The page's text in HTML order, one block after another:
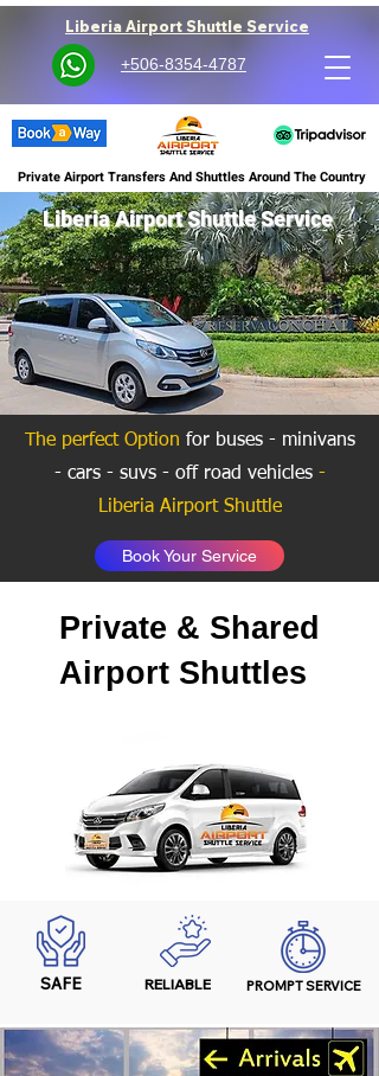
Liberia Airport Shuttle Service
+506-8354-4787
Private Airport Transfers And Shuttles Around The Country
Liberia Airport Shuttle Service
The perfect Option for buses - minivans
- cars - suvs - off road vehicles-
Liberia Airport Shuttle
Book Your Service
Private & Shared
Airport Shuttles
SAFE PROMPT SERVICE
RELIABLE